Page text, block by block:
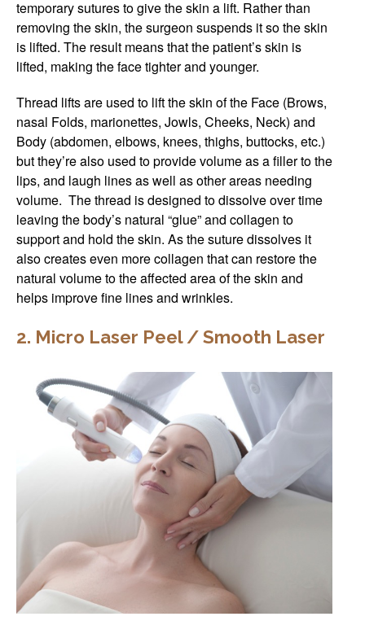
temporary sutures to give the skin a lift. Rather than
removing the skin, the surgeon suspends it so the skin
is lifted. The result means that the patient’s skin is
lifted, making the face tighter and younger.
Thread lifts are used to lift the skin of the Face (Brows,
nasal Folds, marionettes, Jowls, Cheeks, Neck) and
Body (abdomen, elbows, knees, thighs, buttocks, etc.)
but they’re also used to provide volume as a filler to the
lips, and laugh lines as well as other areas needing
volume. The thread is designed to dissolve over time
leaving the body’s natural “glue” and collagen to
support and hold the skin. As the suture dissolves it
also creates even more collagen that can restore the
natural volume to the affected area of the skin and
helps improve fine lines and wrinkles.
2. Micro Laser Peel / Smooth Laser